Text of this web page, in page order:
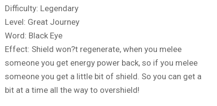
Difficulty: Legendary
Level: Great Journey
Word: Black Eye
Effect: Shield won?t regenerate, when you melee
someone you get energy power back, so if you melee
someone you get a little bit of shield. So you can get a
bit at a time all the way to overshield!